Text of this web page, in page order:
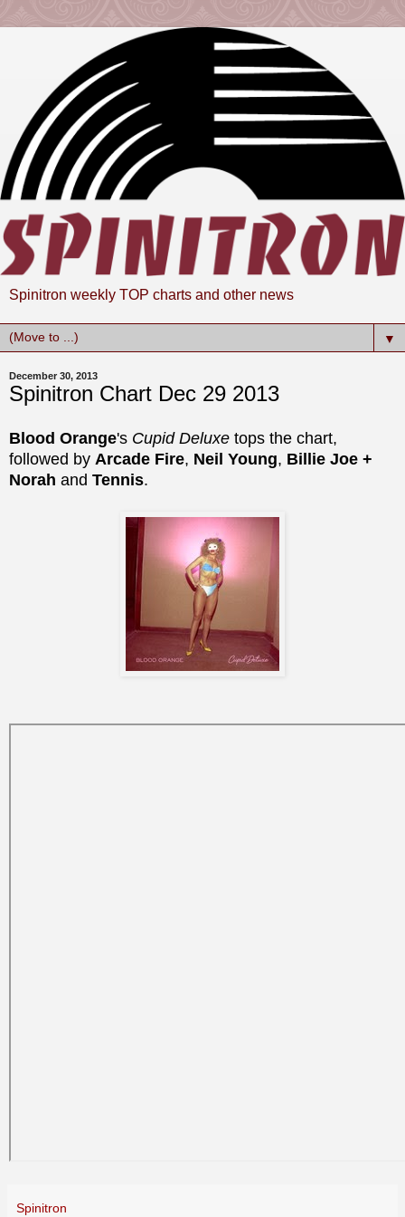
Spinitron weekly TOP charts and other news
▼
December 30, 2013
Spinitron Chart Dec 29 2013
Blood Orange's Cupid Deluxe tops the chart,
followed by Arcade Fire, Neil Young, Billie Joe +
Norah and Tennis.
Spinitron